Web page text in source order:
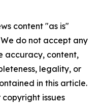
content "as is"
do not accept any
accuracy, content,
legality, or
in this article.
issues